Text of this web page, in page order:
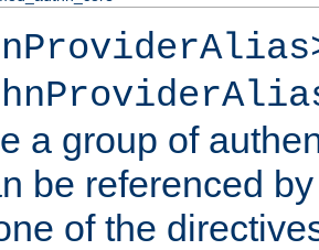
a group of
be referenced
of the